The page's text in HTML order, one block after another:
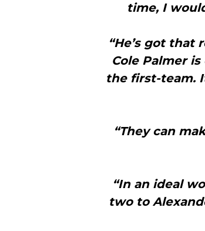
time, I
“He’s got that
Cole Palmer
the first-team.
“They can
“In an ideal
two to